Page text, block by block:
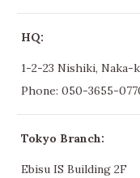
HQ:
1-2-23 Nishiki, Naka-
Phone: 050-3655-
Tokyo Branch:
Ebisu IS Building 2F